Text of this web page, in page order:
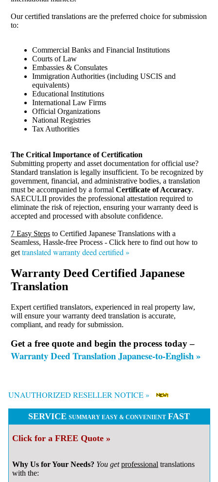
Our certified translations are the preferred choice for submission
to:
Commercial Banks and Financial Institutions
Courts of Law
Embassies & Consulates
Immigration Authorities (including USCIS and
equivalents)
Educational Institutions
International Law Firms
Official Organizations
National Registries
Tax Authorities
The Critical Importance of Certification
Submitting property and asset documentation for official use?
Standard translation is legally insufficient. To be recognized by
government, financial, and administrative bodies, a translation
must be accompanied by a formal Certificate of Accuracy.
SAECULII provides the professional attestation required to
eliminate the risk of rejection, ensuring your warranty deed is
accepted and processed with absolute confidence.
7 Easy Steps to Certified Japanese Translations with a
Seamless, Hassle-free Process - Click here to find out how to
gettranslated warranty deed certified »
Warranty Deed Certified Japanese
Translation
Expert certified translators, experienced in real property law,
will ensure your warranty deed translation is accurate,
compliant, and ready for submission.
Get a free quote and begin the process today –
Warranty Deed Translation Japanese-to-English »
UNAUTHORIZED RESELLER NOTICE »
SERVICE SUMMARY EASY & CONVENIENT FAST
Click for a FREE Quote »
Why Us for Your Needs? You get professional translations
with the: